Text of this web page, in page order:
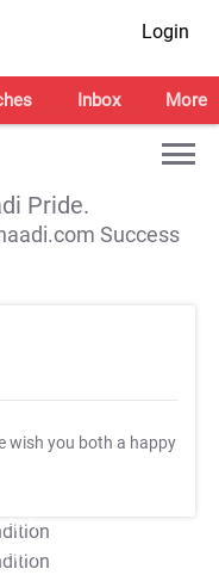
Login
Inbox More
Pride.
Success
wish you both a happy
Apply